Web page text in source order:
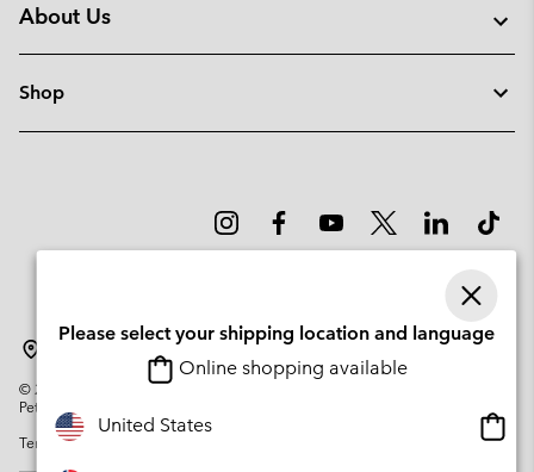
About Us
Shop
© 2026
Columbia Sportswear Company. Avenue des Morgines, 12 1213
Petit-Lancy Switzerland. All rights reserved.
Terms of Use
Please select your shipping location and language
Online shopping available
United States